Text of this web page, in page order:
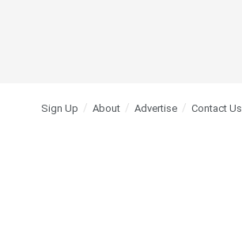
Sign Up About Advertise Contact Us